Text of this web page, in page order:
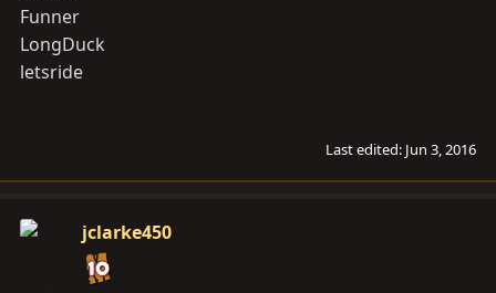
Funner
LongDuck
letsride
Last edited: Jun 3, 2016
jclarke450